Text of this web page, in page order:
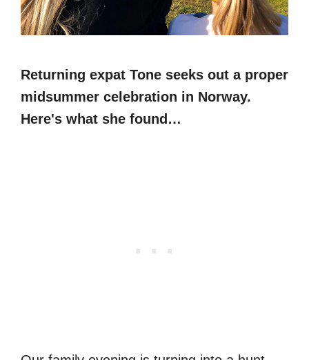
Returning expat Tone seeks out a proper
midsummer celebration in Norway.
Here's what she found…